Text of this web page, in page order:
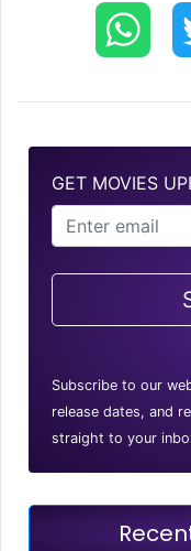
GET MOVIES
Subscribe to our
release dates, and
straight to your